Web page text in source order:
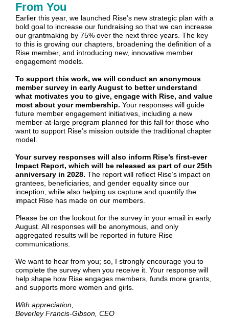
From You
Earlier this year, we launched Rise’s new strategic plan with a
bold goal to increase our fundraising so that we can increase
our grantmaking by 75% over the next three years. The key
to this is growing our chapters, broadening the definition of a
Rise member, and introducing new, innovative member
engagement models.
To support this work, we will conduct an anonymous
member survey in early August to better understand
what motivates you to give, engage with Rise, and value
most about your membership. Your responses will guide
future member engagement initiatives, including a new
member-at-large program planned for this fall for those who
want to support Rise’s mission outside the traditional chapter
model.
Your survey responses will also inform Rise’s first-ever
Impact Report, which will be released as part of our 25th
anniversary in 2028. The report will reflect Rise’s impact on
grantees, beneficiaries, and gender equality since our
inception, while also helping us capture and quantify the
impact Rise has made on our members.
Please be on the lookout for the survey in your email in early
August. All responses will be anonymous, and only
aggregated results will be reported in future Rise
communications.
We want to hear from you; so, I strongly encourage you to
complete the survey when you receive it. Your response will
help shape how Rise engages members, funds more grants,
and supports more women and girls.
With appreciation,
Beverley Francis-Gibson, CEO